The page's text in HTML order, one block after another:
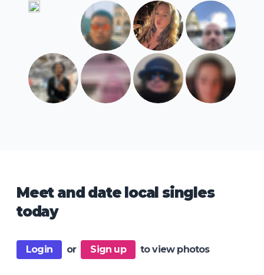
Meet and date local singles
today
Login or Sign up to view photos